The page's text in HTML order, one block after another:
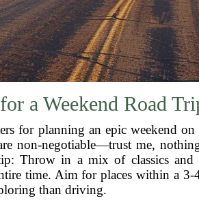
a Weekend Road
for planning an epic weekend
non-negotiable—trust me,
Throw in a mix of classics
time. Aim for places within a
than driving.